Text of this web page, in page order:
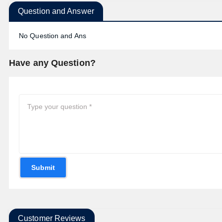
Question and Answer
No Question and Ans
Have any Question?
Submit
Customer Reviews